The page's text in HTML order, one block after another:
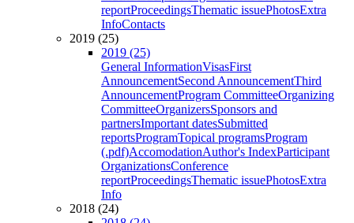
reportProceedingsThematic issuePhotosExtra
InfoContacts
2019 (25)
2019 (25)
General InformationVisasFirst
AnnouncementSecond AnnouncementThird
AnnouncementProgram CommitteeOrganizing
CommitteeOrganizersSponsors and
partnersImportant datesSubmitted
reportsProgramTopical programsProgram
(.pdf)AccomodationAuthor's IndexParticipant
OrganizationsConference
reportProceedingsThematic issuePhotosExtra
Info
2018 (24)